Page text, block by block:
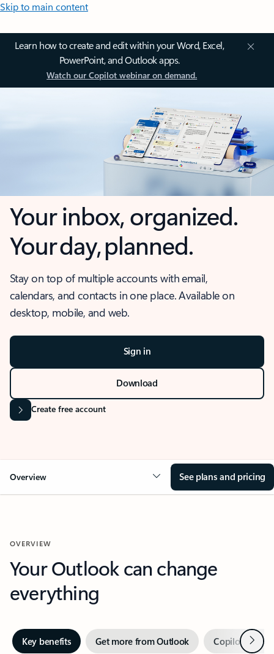
Skip to main content
Learn how to create and edit within your Word, Excel,
PowerPoint, and Outlook apps.
Watch our Copilot webinar on demand.
Your inbox, organized.
Your day, planned.
Stay on top of multiple accounts with email,
calendars, and contacts in one place. Available on
desktop, mobile, and web.
Sign in
Download
Create free account
Overview See plans and pricing
OVERVIEW
Your Outlook can change
everything
Key benefits Get more from Outlook Copilot inNext